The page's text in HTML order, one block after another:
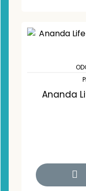
Ananda